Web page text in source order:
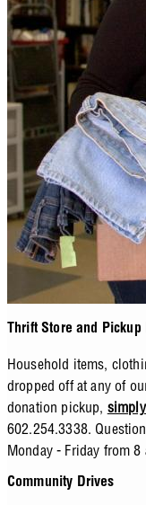
Thrift Store and Pickup
Household items,
dropped off at any of
donation pickup,
602.254.3338.
Monday - Friday from
Community Drives